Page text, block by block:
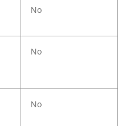
No
No
No